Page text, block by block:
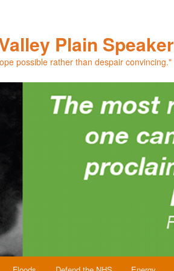
Plain Speaker
possible rather than despair convincing."